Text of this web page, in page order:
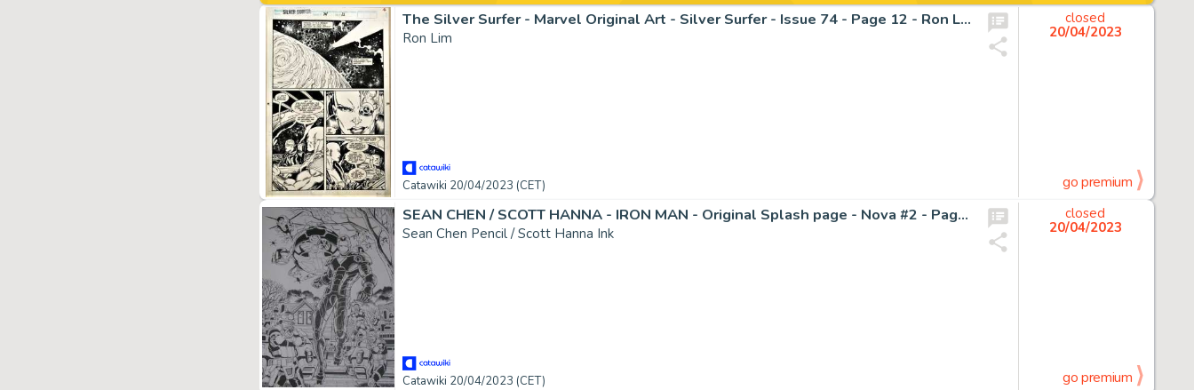
The Silver Surfer - Marvel Original Art - Silver Surfer - Issue 74 - Page 12 - Ron Lim !! 1987 (1987)
Ron Lim
Catawiki 20/04/2023 (CET)
closed
20/04/2023
go premium
SEAN CHEN / SCOTT HANNA - IRON MAN - Original Splash page - Nova #2 - Page volante - Exemplaire unique - (2007)
Sean Chen Pencil / Scott Hanna Ink
Catawiki 20/04/2023 (CET)
closed
20/04/2023
go premium